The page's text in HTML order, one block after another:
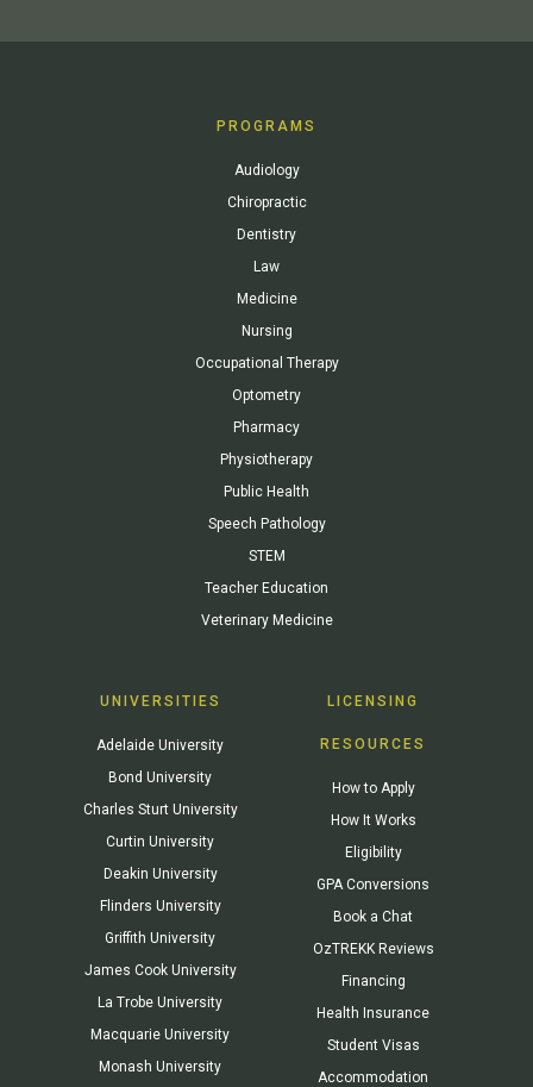
PROGRAMS
Audiology
Chiropractic
Dentistry
Law
Medicine
Nursing
Occupational Therapy
Optometry
Pharmacy
Physiotherapy
Public Health
Speech Pathology
STEM
Teacher Education
Veterinary Medicine
UNIVERSITIES
Adelaide University
Bond University
Charles Sturt University
Curtin University
Deakin University
Flinders University
Griffith University
James Cook University
La Trobe University
Macquarie University
Monash University
LICENSING
RESOURCES
How to Apply
How It Works
Eligibility
GPA Conversions
Book a Chat
OzTREKK Reviews
Financing
Health Insurance
Student Visas
Accommodation